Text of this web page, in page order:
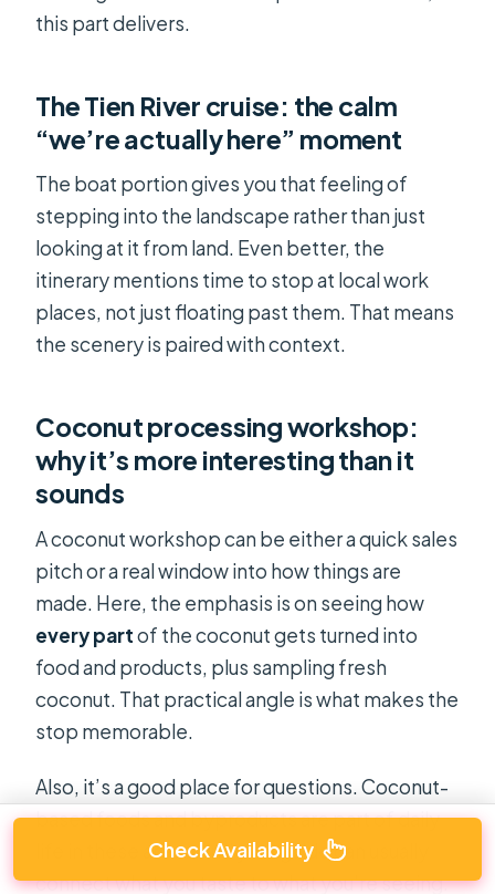
this part delivers.
The Tien River cruise: the calm
“we’re actually here” moment
The boat portion gives you that feeling of
stepping into the landscape rather than just
looking at it from land. Even better, the
itinerary mentions time to stop at local work
places, not just floating past them. That means
the scenery is paired with context.
Coconut processing workshop:
why it’s more interesting than it
sounds
A coconut workshop can be either a quick sales
pitch or a real window into how things are
made. Here, the emphasis is on seeing how
every partof the coconut gets turned into
food and products, plus sampling fresh
coconut. That practical angle is what makes the
stop memorable.
Also, it’s a good place for questions. Coconut-
based foods and byproducts are part of daily
life in these areas, and your guide can usually
connect what you taste to what you’re seeing.
Check Availability